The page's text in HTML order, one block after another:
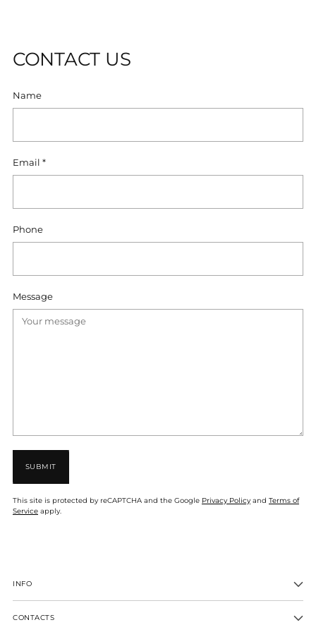
CONTACT US
Name
Email *
Phone
Message
SUBMIT
This site is protected by reCAPTCHA and the Google Privacy Policyand Terms of
Service apply.
INFO
CONTACTS